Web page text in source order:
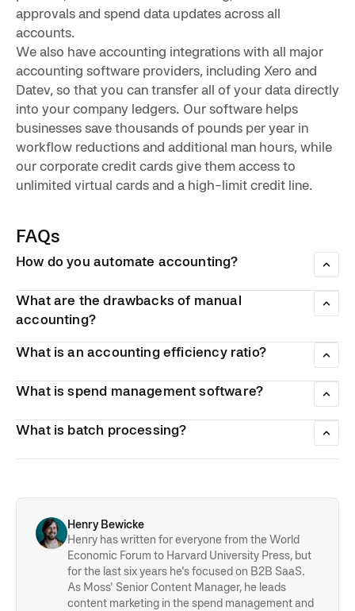
approvals and spend data updates across all
accounts.
We also have accounting integrations with all major
accounting software providers, including Xero and
Datev, so that you can transfer all of your data directly
into your company ledgers. Our software helps
businesses save thousands of pounds per year in
workflow reductions and additional man hours, while
our corporate credit cards give them access to
unlimited virtual cards and a high-limit credit line.
FAQs
How do you automate accounting?
businesses to automate different aspects of their daily
management tools to smart payment cards.
What are the drawbacks of manual
accounting?
employee hours, which also makes it more expensive. Also,
human error.
What is an accounting efficiency ratio?
ratios/calculations which allow businesses to assess their
performance in terms of revenue and asset management.
What is spend management software?
businesses to control how they spend their money with
greater accuracy, efficiency or level of insight.
What is batch processing?
processes multiple different transactions or invoices at the
financial applications.
Henry Bewicke
Henry has written for everyone from the World
Economic Forum to Harvard University Press, but
for the last six years he's focused on B2B SaaS.
As Moss' Senior Content Manager, he leads
content marketing in the spend management and